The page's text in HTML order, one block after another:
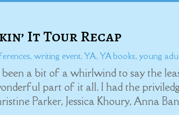
It Tour Recap
,writing event,YA,YA books,young
a bit of a whirlwind to say the
part of it all. I had the
Parker, Jessica Khoury, Anna